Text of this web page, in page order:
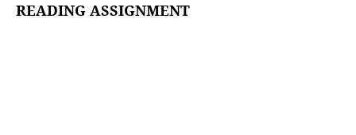
READING ASSIGNMENT